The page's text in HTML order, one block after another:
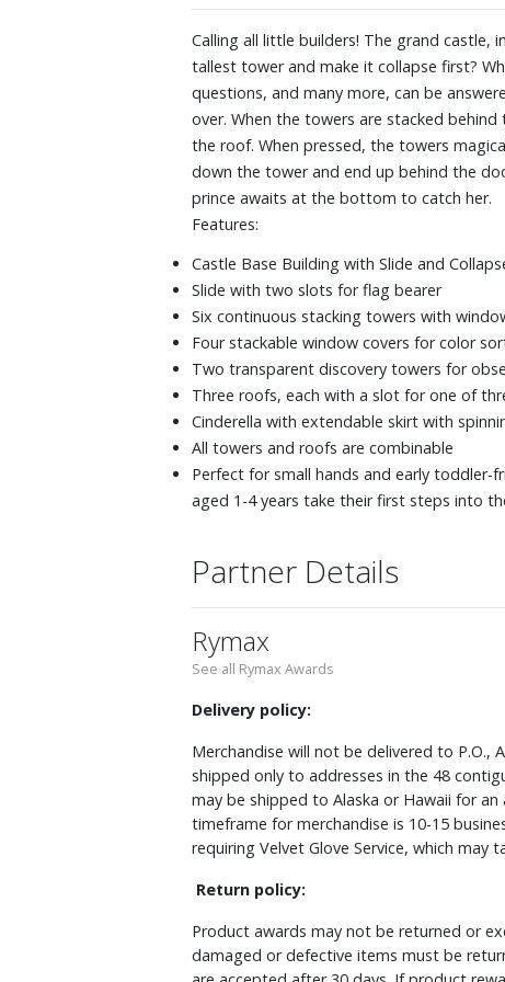
Calling all little builders! The grand castle,
tallest tower and make it collapse first?
questions, and many more, can be
over. When the towers are stacked
the roof. When pressed, the towers
down the tower and end up behind the
prince awaits at the bottom to catch her.
Features:
Castle Base Building with Slide and
Slide with two slots for flag bearer
Six continuous stacking towers with
Four stackable window covers for color
Two transparent discovery towers for
Three roofs, each with a slot for one of
Cinderella with extendable skirt with
All towers and roofs are combinable
Perfect for small hands and early toddler-
aged 1-4 years take their first steps into
Partner Details
Rymax
See all Rymax Awards
Delivery policy:
Merchandise will not be delivered to P.O.,
shipped only to addresses in the 48
may be shipped to Alaska or Hawaii for
timeframe for merchandise is 10-15
requiring Velvet Glove Service, which may
Return policy:
Product awards may not be returned or
damaged or defective items must be